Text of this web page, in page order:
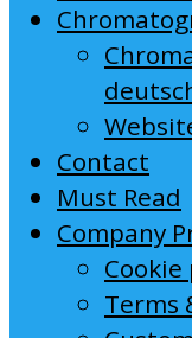
Contact
Must Read
Company
Cookie
Terms